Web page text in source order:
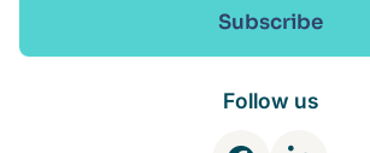
Subscribe
Follow us